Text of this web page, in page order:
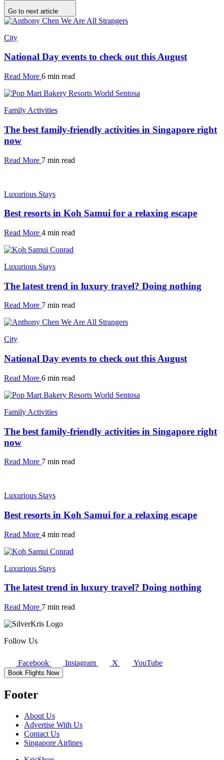
Go to next article
City
National Day events to check out this August
Read More 6 min read
Family Activities
The best family-friendly activities in Singapore right
now
Read More 7 min read
Luxurious Stays
Best resorts in Koh Samui for a relaxing escape
Read More 4 min read
Luxurious Stays
The latest trend in luxury travel? Doing nothing
Read More 7 min read
City
National Day events to check out this August
Read More 6 min read
Family Activities
The best family-friendly activities in Singapore right
now
Read More 7 min read
Luxurious Stays
Best resorts in Koh Samui for a relaxing escape
Read More 4 min read
Luxurious Stays
The latest trend in luxury travel? Doing nothing
Read More 7 min read
Follow Us
Facebook Instagram X YouTube
Book Flights Now
Footer
About Us
Advertise With Us
Contact Us
Singapore Airlines